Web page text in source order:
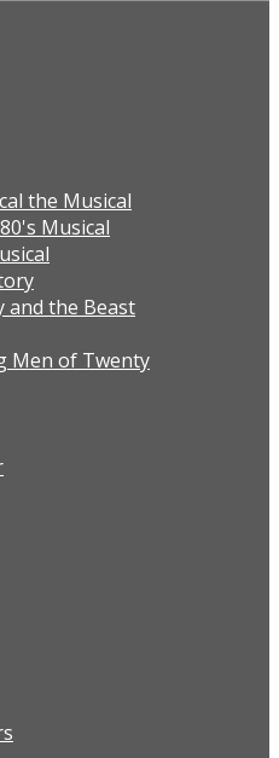
the Musical
Musical
and the Beast
Men of Twenty